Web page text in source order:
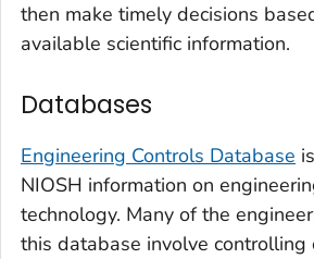
then make timely decisions
available scientific information.
Databases
Engineering Controls Database
NIOSH information on
technology. Many of the
this database involve controlling